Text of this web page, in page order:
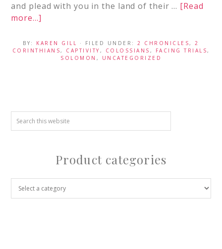
and plead with you in the land of their … [Read
more...]
BY: KAREN GILL · FILED UNDER:2 CHRONICLES,2
CORINTHIANS, CAPTIVITY , COLOSSIANS , FACING TRIALS,
SOLOMON , UNCATEGORIZED
Product categories